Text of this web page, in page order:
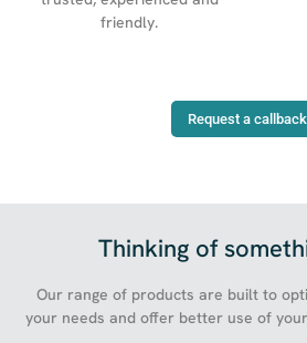
friendly.
Request a callback
Thinking of
Our range of products are built to
your needs and offer better use of